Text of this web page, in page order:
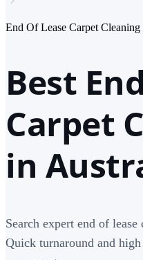
End Of Lease Carpet Cleaning
Best
Carpet
in
Search expert end of
Quick turnaround and